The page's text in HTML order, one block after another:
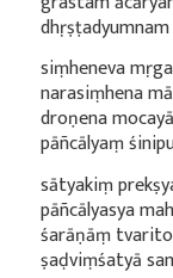
dhṛṣṭadyumnam
siṃheneva
narasiṃhena
droṇena
pāñcālyaṃ
sātyakiṃ
pāñcālyasya
śarāṇāṃ
ṣaḍviṃśatyā